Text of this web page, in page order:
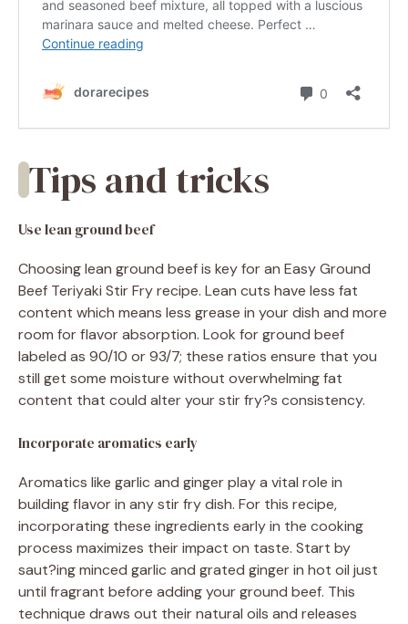
Tips and tricks
Use lean ground beef
Choosing lean ground beef is key for an Easy Ground
Beef Teriyaki Stir Fry recipe. Lean cuts have less fat
content which means less grease in your dish and more
room for flavor absorption. Look for ground beef
labeled as 90/10 or 93/7; these ratios ensure that you
still get some moisture without overwhelming fat
content that could alter your stir fry?s consistency.
Incorporate aromatics early
Aromatics like garlic and ginger play a vital role in
building flavor in any stir fry dish. For this recipe,
incorporating these ingredients early in the cooking
process maximizes their impact on taste. Start by
saut?ing minced garlic and grated ginger in hot oil just
until fragrant before adding your ground beef. This
technique draws out their natural oils and releases